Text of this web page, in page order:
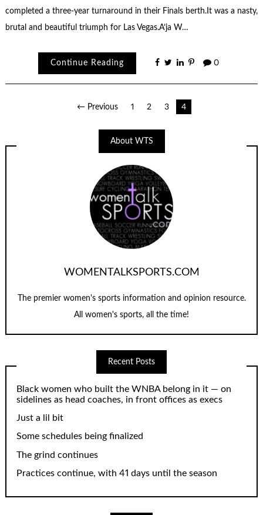
completed a three-year turnaround in their Finals berth.It was a nasty,
brutal and beautiful triumph for Las Vegas.A’ja W…
Continue Reading 0
← Previous 1 2 3 4
About WTS
WOMENTALKSPORTS.COM
The premier women's sports information and opinion resource.
All women's sports, all the time!
Recent Posts
Black women who built the WNBA belong in it — on
sidelines as head coaches, in front offices as execs
Just a lil bit
Some schedules being finalized
The grind continues
Practices continue, with 41 days until the season